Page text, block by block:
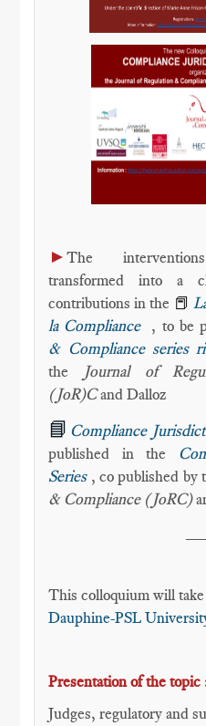
►The
transformed into a
contributions in the 📕
la Compliance
, to be
& Compliance series
the Journal of
(JoR)Cand Dalloz
📘 Compliance
published in the
Series , co published by
& Compliance (JoRC)
This colloquium will
Dauphine-PSL
Presentation of the topic
Judges, regulatory and